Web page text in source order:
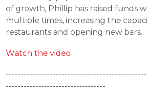
of growth, Phillip has raised funds
multiple times, increasing the
restaurants and opening new bars.
Watch the video
----------------------------------